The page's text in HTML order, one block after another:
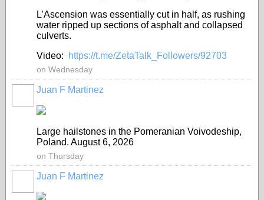
L’Ascension was essentially cut in half, as rushing
water ripped up sections of asphalt and collapsed
culverts.
Video:
https://t.me/ZetaTalk_Followers/92703
on Wednesday
Juan F Martinez
Large hailstones in the Pomeranian Voivodeship,
Poland. August 6, 2026
on Thursday
Juan F Martinez